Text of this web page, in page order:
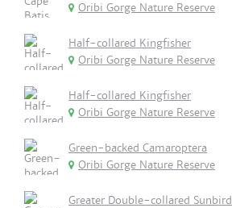
Oribi Gorge Nature Reserve
Half-collared Kingfisher
Oribi Gorge Nature Reserve
Half-collared Kingfisher
Oribi Gorge Nature Reserve
Green-backed Camaroptera
Oribi Gorge Nature Reserve
Greater Double-collared Sunbird